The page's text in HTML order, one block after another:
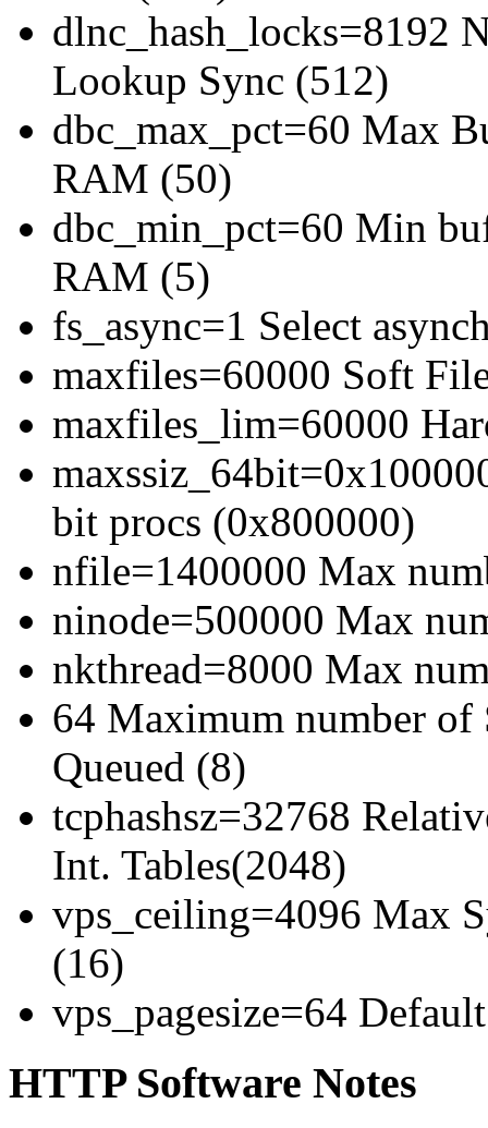
dlnc_hash_locks=8192
Lookup Sync (512)
dbc_max_pct=60 Max
RAM (50)
dbc_min_pct=60 Min
RAM (5)
fs_async=1 Select
maxfiles=60000 Soft
maxfiles_lim=60000
bit procs (0x800000)
nfile=1400000 Max
ninode=500000 Max
nkthread=8000 Max
64 Maximum number of
Queued (8)
tcphashsz=32768
Int. Tables(2048)
vps_ceiling=4096 Max
(16)
vps_pagesize=64
HTTP Software Notes